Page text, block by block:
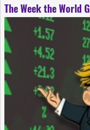
The Week the World